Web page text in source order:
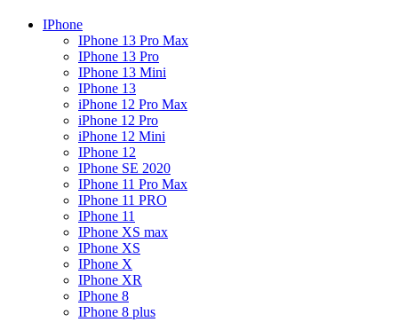
IPhone
IPhone 13 Pro Max
IPhone 13 Pro
IPhone 13 Mini
IPhone 13
iPhone 12 Pro Max
iPhone 12 Pro
iPhone 12 Mini
IPhone 12
IPhone SE 2020
IPhone 11 Pro Max
IPhone 11 PRO
IPhone 11
IPhone XS max
IPhone XS
IPhone X
IPhone XR
IPhone 8
IPhone 8 plus